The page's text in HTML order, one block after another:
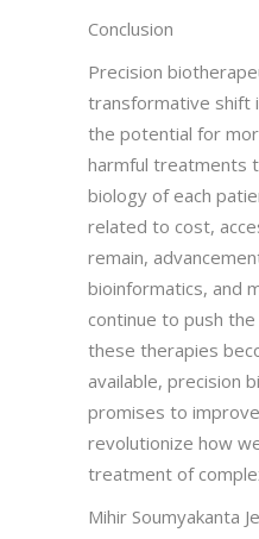
Conclusion
Precision
transformative shift
the potential for
harmful treatments
biology of each
related to cost,
remain,
bioinformatics, and
continue to push
these therapies
available, precision
promises to
revolutionize how
treatment of
Mihir Soumyakanta